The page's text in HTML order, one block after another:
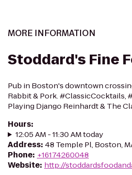
MORE INFORMATION
Stoddard's Fine
Pub in Boston's downtown
Rabbit & Pork. #ClassicCocktails,
Playing Django Reinhardt & The
Hours:
12:05 AM - 11:30 AM today
Address: 48 Temple Pl, Boston,
Phone: +16174260048
Website: http://